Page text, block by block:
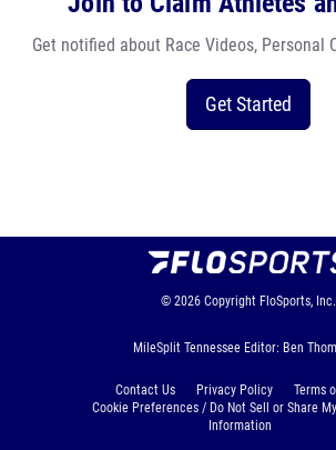
Get notified about Race Videos, Personal
Get Started
© 2026 Copyright FloSports, Inc.
MileSplit Tennessee Editor: Ben
Contact Us Privacy Policy
Terms
Cookie Preferences / Do Not Sell or Share
Information